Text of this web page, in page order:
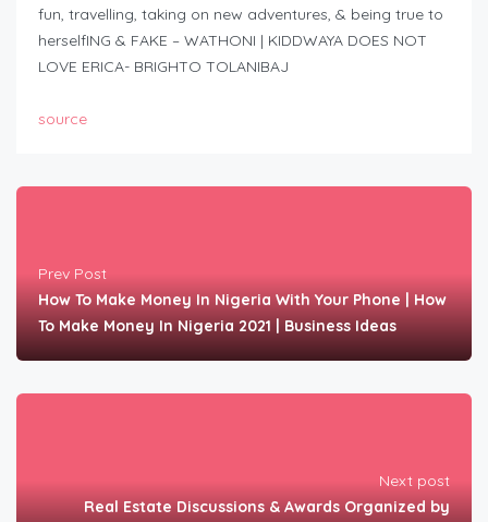
fun, travelling, taking on new adventures, & being true to
herselfING & FAKE – WATHONI | KIDDWAYA DOES NOT
LOVE ERICA- BRIGHTO TOLANIBAJ
source
Prev Post
How To Make Money In Nigeria With Your Phone | How
To Make Money In Nigeria 2021 | Business Ideas
Next post
Real Estate Discussions & Awards Organized by